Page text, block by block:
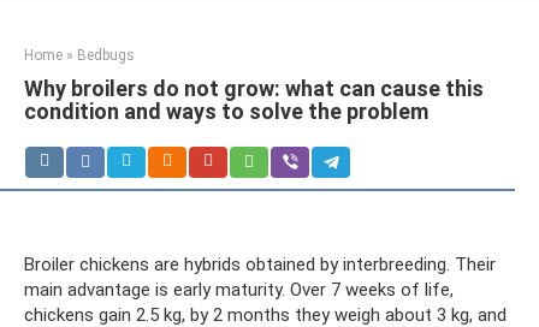
Home » Bedbugs
Why broilers do not grow: what can cause this
condition and ways to solve the problem
Broiler chickens are hybrids obtained by interbreeding. Their
main advantage is early maturity. Over 7 weeks of life,
chickens gain 2.5 kg, by 2 months they weigh about 3 kg, and